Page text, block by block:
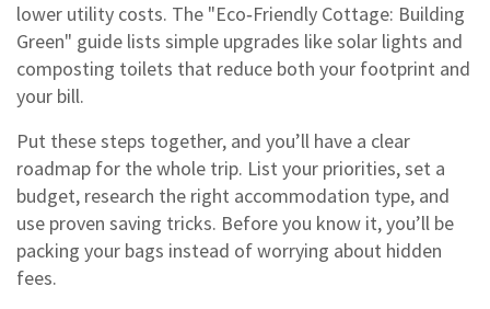
lower utility costs. The "Eco‑Friendly Cottage: Building
Green" guide lists simple upgrades like solar lights and
composting toilets that reduce both your footprint and
your bill.
Put these steps together, and you’ll have a clear
roadmap for the whole trip. List your priorities, set a
budget, research the right accommodation type, and
use proven saving tricks. Before you know it, you’ll be
packing your bags instead of worrying about hidden
fees.